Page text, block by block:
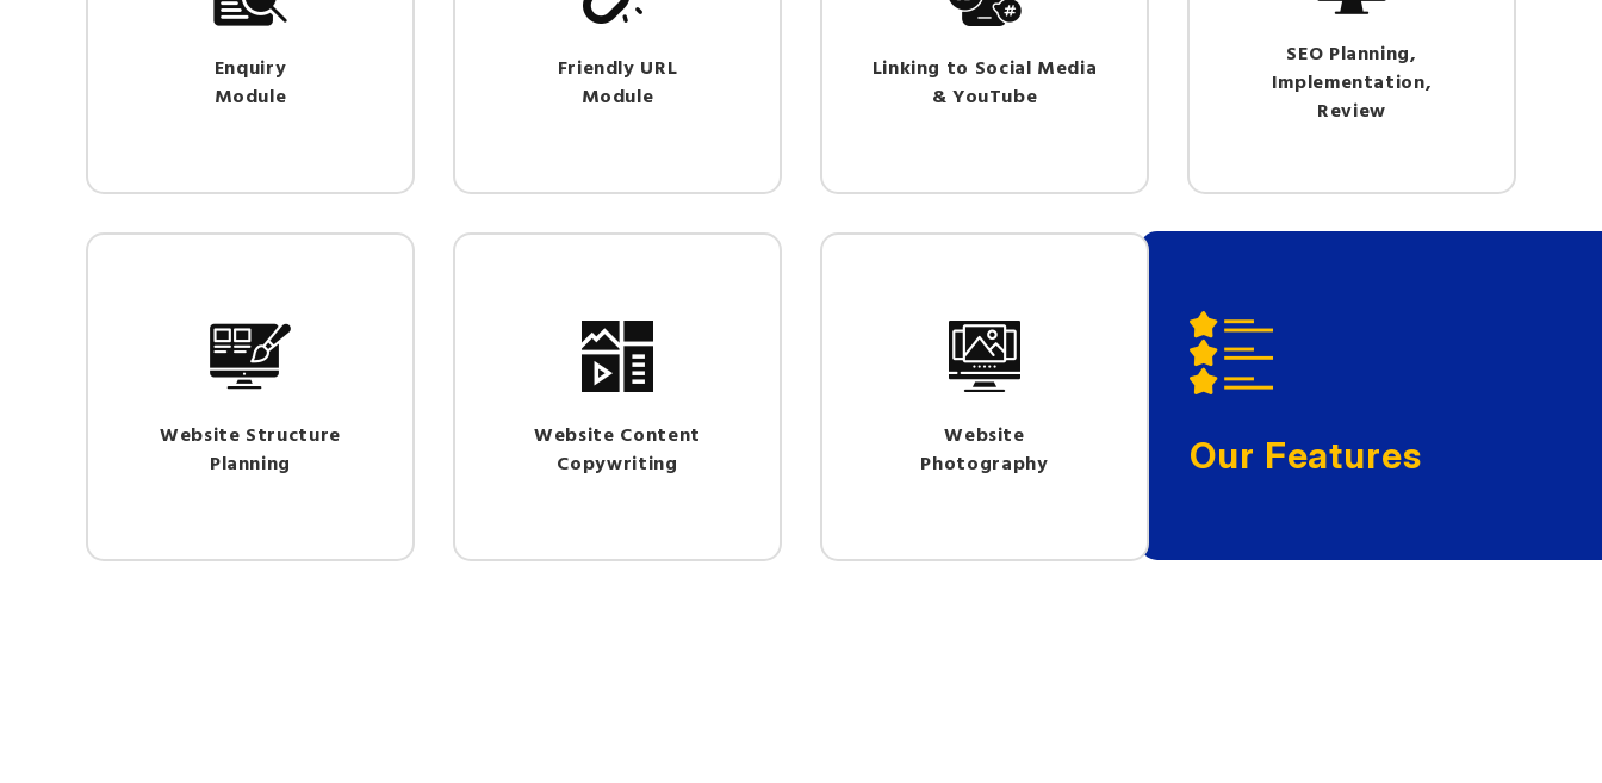
Enquiry
Module
Friendly URL
Module
Linking to Social Media
& YouTube
SEO Planning,
Implementation,
Review
Website Structure
Planning
Website Content
Copywriting
Website
Photography
Our Features